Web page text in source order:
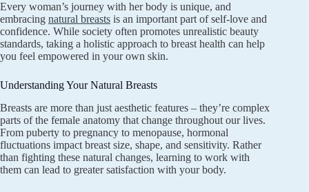
Every woman’s journey with her body is unique, and
embracing natural breasts is an important part of self-love and
confidence. While society often promotes unrealistic beauty
standards, taking a holistic approach to breast health can help
you feel empowered in your own skin.
Understanding Your Natural Breasts
Breasts are more than just aesthetic features – they’re complex
parts of the female anatomy that change throughout our lives.
From puberty to pregnancy to menopause, hormonal
fluctuations impact breast size, shape, and sensitivity. Rather
than fighting these natural changes, learning to work with
them can lead to greater satisfaction with your body.